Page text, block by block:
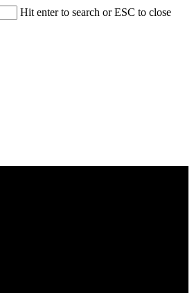
Hit enter to search or ESC to close